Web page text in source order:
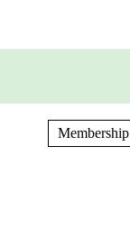
Membership